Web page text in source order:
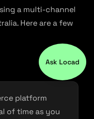
a multi-channel
Here are a few
platform
of time as you
Ask Locad